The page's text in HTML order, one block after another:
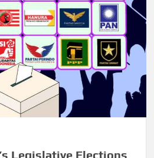
Legislative Elections